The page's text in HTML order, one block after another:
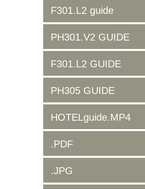
F301.L2 guide
PH301.V2 GUIDE
F301.L2 GUIDE
PH305 GUIDE
HOTELguide.MP4
.PDF
.JPG